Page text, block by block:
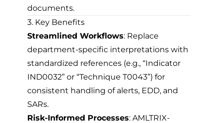
documents.
3. Key Benefits
Streamlined Workflows: Replace
department-specific interpretations with
standardized references (e.g., “Indicator
IND0032” or “Technique T0043”) for
consistent handling of alerts, EDD, and
SARs.
Risk-Informed Processes: AMLTRIX-